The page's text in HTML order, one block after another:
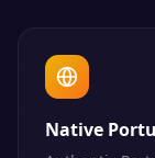
Native